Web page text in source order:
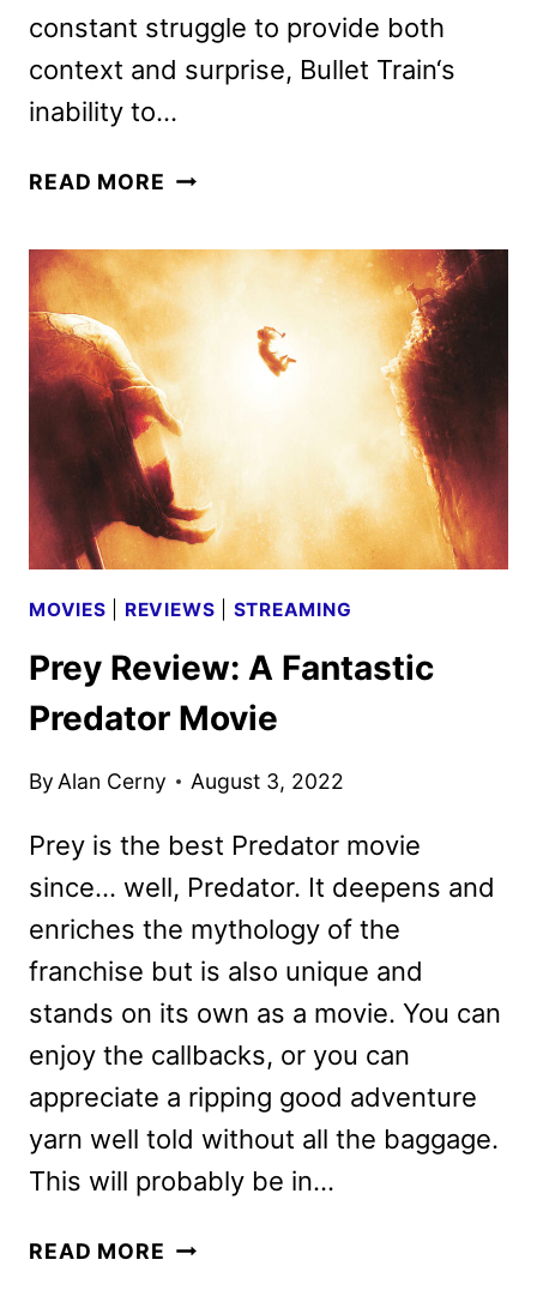
constant struggle to provide both
context and surprise, Bullet Train‘s
inability to…
READ MORE BULLET
MOVIES REVIEWS STREAMING
Prey Review: A Fantastic
Predator Movie
By Alan Cerny August 3, 2022
Prey is the best Predator movie
since… well, Predator. It deepens and
enriches the mythology of the
franchise but is also unique and
stands on its own as a movie. You can
enjoy the callbacks, or you can
appreciate a ripping good adventure
yarn well told without all the baggage.
This will probably be in…
READ MORE PREY